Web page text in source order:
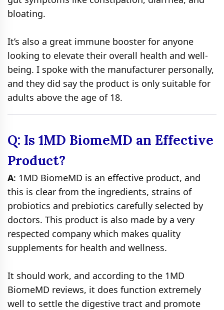
bloating.
It’s also a great immune booster for anyone
looking to elevate their overall health and well-
being. I spoke with the manufacturer personally,
and they did say the product is only suitable for
adults above the age of 18.
Q: Is 1MD BiomeMD an Effective
Product?
A: 1MD BiomeMD is an effective product, and
this is clear from the ingredients, strains of
probiotics and prebiotics carefully selected by
doctors. This product is also made by a very
respected company which makes quality
supplements for health and wellness.
It should work, and according to the 1MD
BiomeMD reviews, it does function extremely
well to settle the digestive tract and promote